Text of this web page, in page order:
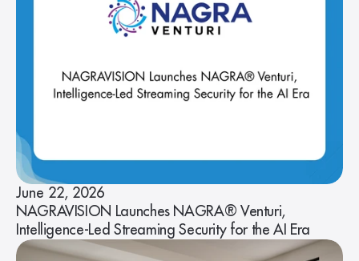
June 22, 2026
NAGRAVISION Launches NAGRA® Venturi,
Intelligence-Led Streaming Security for the AI Era